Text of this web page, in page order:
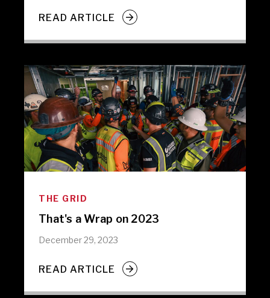
READ ARTICLE
THE GRID
That's a Wrap on 2023
December 29, 2023
READ ARTICLE